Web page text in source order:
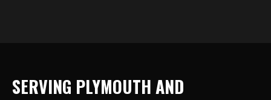
SERVING PLYMOUTH AND